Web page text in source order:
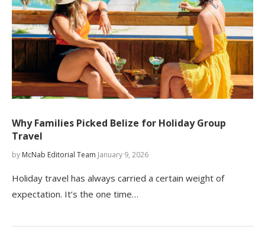
Why Families Picked Belize for Holiday Group
Travel
by McNab Editorial Team January 9, 2026
Holiday travel has always carried a certain weight of
expectation. It’s the one time…